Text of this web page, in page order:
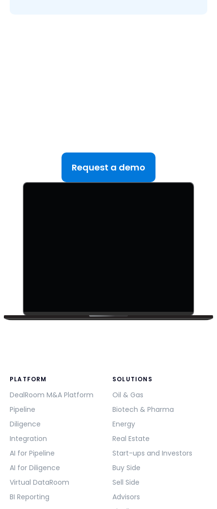
Request a demo
PLATFORM
DealRoom M&A Platform
Pipeline
Diligence
Integration
AI for Pipeline
AI for Diligence
Virtual DataRoom
BI Reporting
SOLUTIONS
Oil & Gas
Biotech & Pharma
Energy
Real Estate
Start-ups and Investors
Buy Side
Sell Side
Advisors